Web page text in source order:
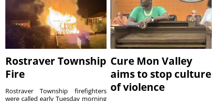
Rostraver Township
Fire
Rostraver Township firefighters
were called early Tuesday morning
Cure Mon Valley
aims to stop culture
of violence